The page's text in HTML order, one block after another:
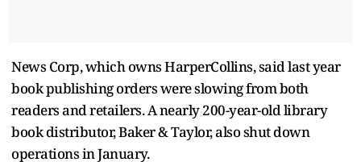
News Corp, which owns HarperCollins, said last year
book publishing orders were slowing from both
readers and retailers. A nearly 200-year-old library
book distributor, Baker & Taylor, also shut down
operations in January.